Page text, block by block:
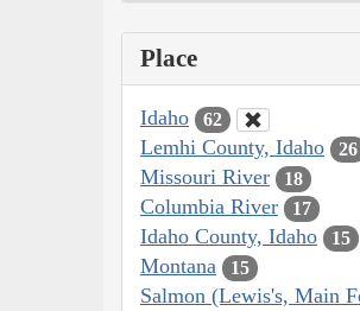
Place
Idaho 62
Lemhi County, Idaho 26
Missouri River 18
Columbia River 17
Idaho County, Idaho 15
Montana 15
Salmon (Lewis's, Main